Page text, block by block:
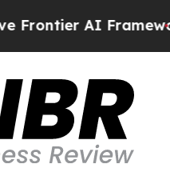
AI Framework